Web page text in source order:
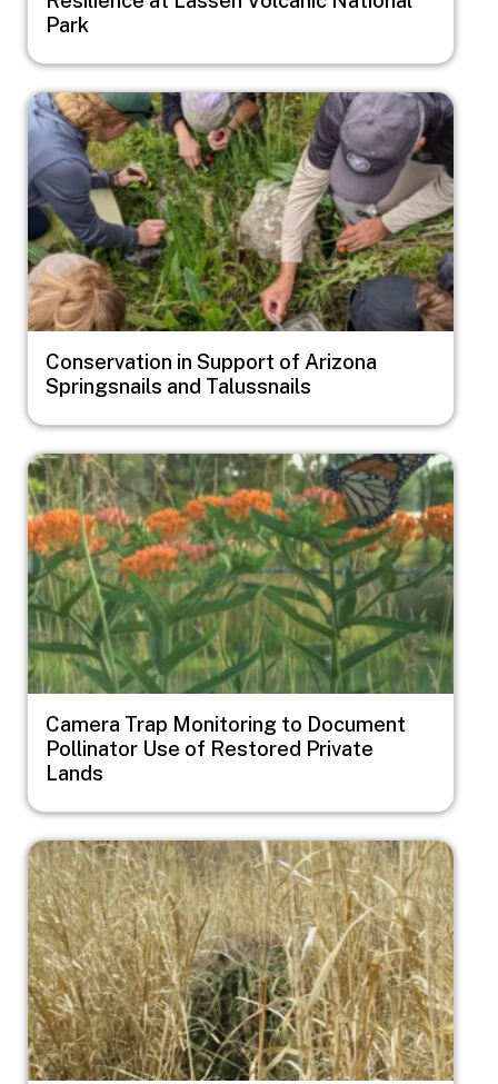
Park
Image
Conservation in Support of Arizona
Springsnails and Talussnails
Image
Camera Trap Monitoring to Document
Pollinator Use of Restored Private
Lands
Image